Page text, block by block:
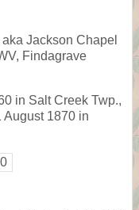
Jackson Chapel
Findagrave
in Salt Creek Twp.,
August 1870 in